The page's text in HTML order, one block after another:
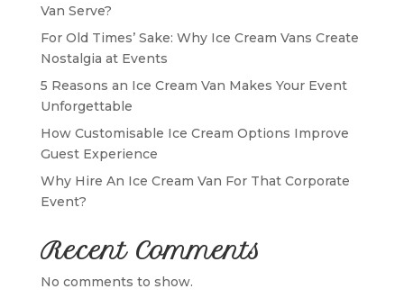
Van Serve?
For Old Times’ Sake: Why Ice Cream Vans Create
Nostalgia at Events
5 Reasons an Ice Cream Van Makes Your Event
Unforgettable
How Customisable Ice Cream Options Improve
Guest Experience
Why Hire An Ice Cream Van For That Corporate
Event?
Recent Comments
No comments to show.